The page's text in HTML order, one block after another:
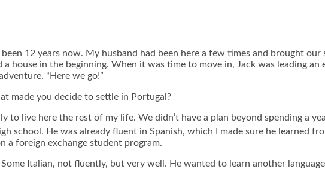
12 years now. My husband had been here a few times and brought
house in the beginning. When it was time to move in, Jack was leading
“Here we go!”
made you decide to settle in Portugal?
to live here the rest of my life. We didn’t have a plan beyond spending a
school. He was already fluent in Spanish, which I made sure he learned
a foreign exchange student program.
Italian, not fluently, but very well. He wanted to learn another